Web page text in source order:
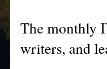
The monthly
writers, and